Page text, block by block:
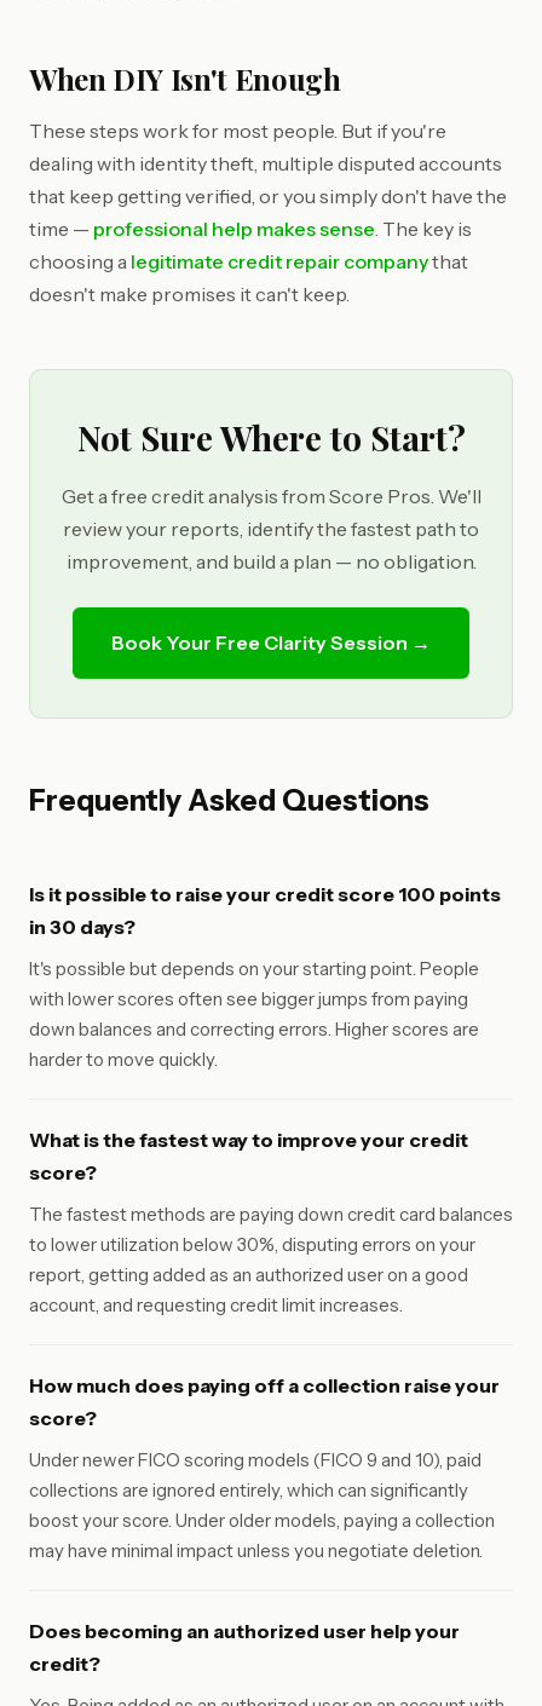
When DIY Isn't Enough
These steps work for most people. But if you're
dealing with identity theft, multiple disputed accounts
that keep getting verified, or you simply don't have the
time — professional help makes sense. The key is
choosing a legitimate credit repair companythat
doesn't make promises it can't keep.
Not Sure Where to Start?
Get a free credit analysis from Score Pros. We'll
review your reports, identify the fastest path to
improvement, and build a plan — no obligation.
Book Your Free Clarity Session →
Frequently Asked Questions
Is it possible to raise your credit score 100 points
in 30 days?
It's possible but depends on your starting point. People
with lower scores often see bigger jumps from paying
down balances and correcting errors. Higher scores are
harder to move quickly.
What is the fastest way to improve your credit
score?
The fastest methods are paying down credit card balances
to lower utilization below 30%, disputing errors on your
report, getting added as an authorized user on a good
account, and requesting credit limit increases.
How much does paying off a collection raise your
score?
Under newer FICO scoring models (FICO 9 and 10), paid
collections are ignored entirely, which can significantly
boost your score. Under older models, paying a collection
may have minimal impact unless you negotiate deletion.
Does becoming an authorized user help your
credit?